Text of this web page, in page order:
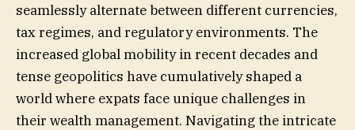
seamlessly alternate between different currencies,
tax regimes, and regulatory environments. The
increased global mobility in recent decades and
tense geopolitics have cumulatively shaped a
world where expats face unique challenges in
their wealth management. Navigating the intricate